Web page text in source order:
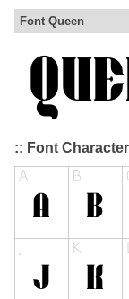
Font Queen
:: Font